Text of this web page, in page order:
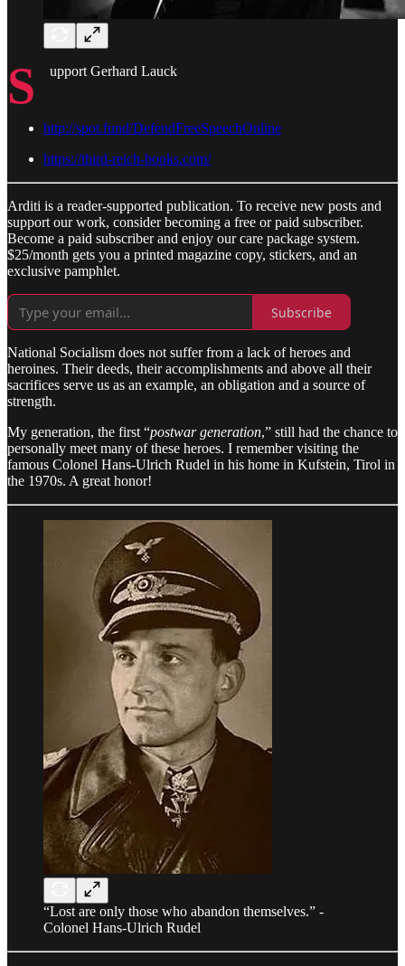
S upport Gerhard Lauck
http://spot.fund/DefendFreeSpeechOnline
https://third-reich-books.com/
Arditi is a reader-supported publication. To receive new posts and
support our work, consider becoming a free or paid subscriber.
Become a paid subscriber and enjoy our care package system.
$25/month gets you a printed magazine copy, stickers, and an
exclusive pamphlet.
Subscribe
National Socialism does not suffer from a lack of heroes and
heroines. Their deeds, their accomplishments and above all their
sacrifices serve us as an example, an obligation and a source of
strength.
My generation, the first “postwar generation,” still had the chance to
personally meet many of these heroes. I remember visiting the
famous Colonel Hans-Ulrich Rudel in his home in Kufstein, Tirol in
the 1970s. A great honor!
“Lost are only those who abandon themselves.” -
Colonel Hans-Ulrich Rudel